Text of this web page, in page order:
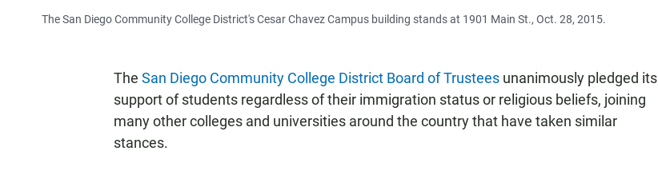
The San Diego Community College District's Cesar Chavez Campus building stands at 1901 Main St., Oct. 28, 2015.
The San Diego Community College District Board of Trustees unanimously pledged its
support of students regardless of their immigration status or religious beliefs, joining
many other colleges and universities around the country that have taken similar
stances.